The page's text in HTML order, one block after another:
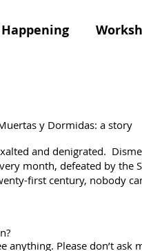
Happening
a story
and denigrated.
month, defeated by the
first century, nobody
Please don’t ask